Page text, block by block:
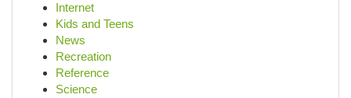
Internet
Kids and Teens
News
Recreation
Reference
Science